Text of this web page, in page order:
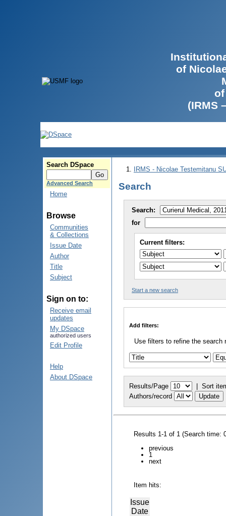
of
(IRMS
Search DSpace
Advanced Search
Home
Browse
Communities
& Collections
Issue Date
Author
Title
Subject
Sign on to:
Receive email
updates
My DSpace
authorized users
Edit Profile
Help
About DSpace
IRMS - Nicolae Testemitanu
Search
Search:
for
Current filters:
Start a new search
Add filters:
Use filters to refine the search
Results/Page | Sort
Authors/record
Results 1-1 of 1 (Search time:
previous
1
next
Item hits:
Issue
Date